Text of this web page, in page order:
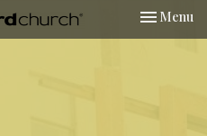
Toggle
Menu